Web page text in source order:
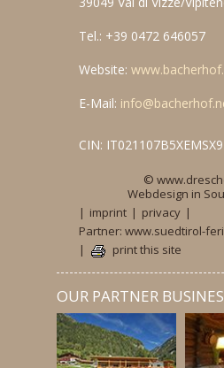
Tel.: +39 0472 646057
Website:
E-Mail:
CIN:
©
Webdesign in
| imprint | privacy |
Partner: www.suedtirol-
|
print this site
OUR PARTNER